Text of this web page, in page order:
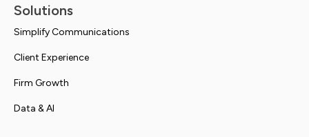
Solutions
Simplify Communications
Client Experience
Firm Growth
Data & AI